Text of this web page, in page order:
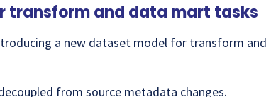
transform and data mart tasks
a new dataset model for transform and
from source metadata changes.